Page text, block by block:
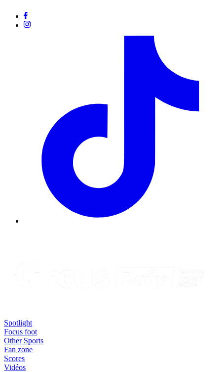
Spotlight
Focus foot
Other Sports
Fan zone
Scores
Vidéos